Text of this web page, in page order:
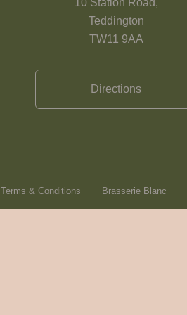
10 Station Road,
Teddington
TW11 9AA
Directions
Terms & Conditions Brasserie Blanc